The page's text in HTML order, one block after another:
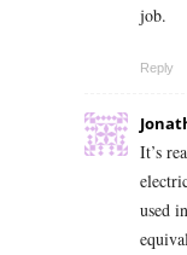
job.
Reply
It’s
used